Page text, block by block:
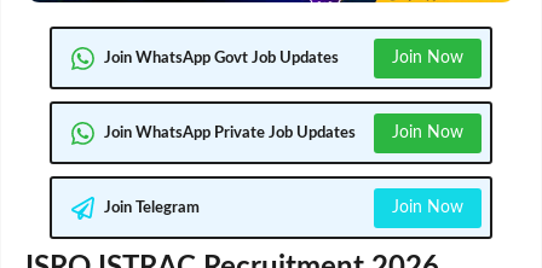
Join WhatsApp Govt Job Updates Join Now
Join WhatsApp Private Job Updates Join Now
Join Telegram Join Now